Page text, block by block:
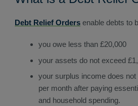
Debt Relief Orders enable debts to
you owe less than £20,000
your assets do not exceed
your surplus income does
per month after paying
and household spending.